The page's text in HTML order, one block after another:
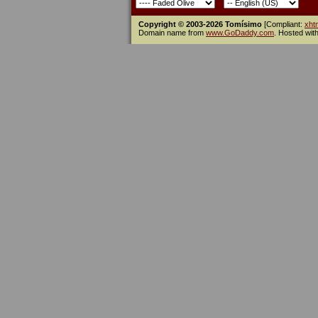
Copyright © 2003-2026 Tomísimo [Compliant:
Domain name from www.GoDaddy.com . Hosted with